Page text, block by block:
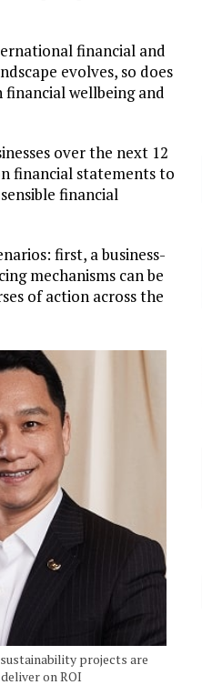
financial and
evolves, so does
wellbeing and
over the next 12
financial statements to
financial
first, a business-
mechanisms can be
of action across the
sustainability projects are
on ROI